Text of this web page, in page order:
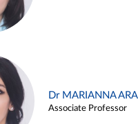
Dr MARIANNA
Associate Professor